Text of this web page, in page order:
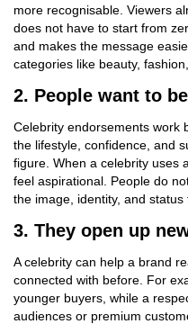
more recognisable. Viewers
does not have to start from
and makes the message
categories like beauty,
2. People want to
Celebrity endorsements work
the lifestyle, confidence, and
figure. When a celebrity uses
feel aspirational. People do
the image, identity, and status
3. They open up
A celebrity can help a brand
connected with before. For
younger buyers, while a
audiences or premium